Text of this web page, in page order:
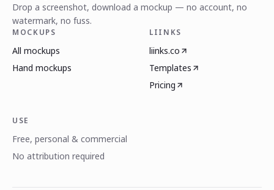
Drop a screenshot, download a mockup — no account, no
watermark, no fuss.
MOCKUPS
All mockups
Hand mockups
LIINKS
liinks.co
Templates
Pricing
USE
Free, personal & commercial
No attribution required